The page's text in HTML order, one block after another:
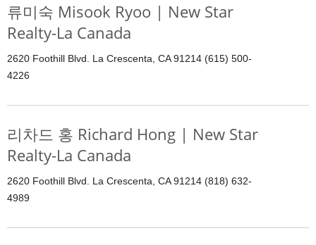
류미숙 Misook Ryoo | New Star
Realty-La Canada
2620 Foothill Blvd. La Crescenta, CA 91214 (615) 500-
4226
리차드 홍 Richard Hong | New Star
Realty-La Canada
2620 Foothill Blvd. La Crescenta, CA 91214 (818) 632-
4989